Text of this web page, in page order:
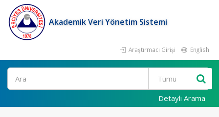
Akademik Veri Yönetim Sistemi
Araştırmacı Girişi English
Ara
Detaylı Arama